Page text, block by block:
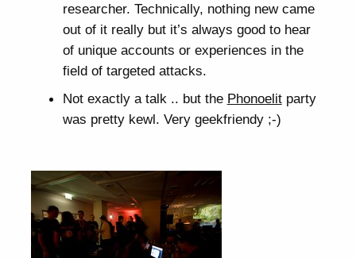
researcher. Technically, nothing new came
out of it really but it’s always good to hear
of unique accounts or experiences in the
field of targeted attacks.
Not exactly a talk .. but the Phonoelitparty
was pretty kewl. Very geekfriendy ;-)